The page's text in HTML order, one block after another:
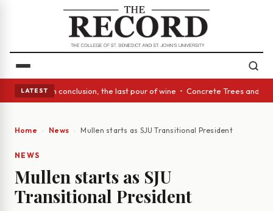
LATEST
Act: In conclusion, the last pour of wine • Concrete Trees and
Home News Mullen starts as SJU Transitional President
NEWS
Mullen starts as SJU
Transitional President